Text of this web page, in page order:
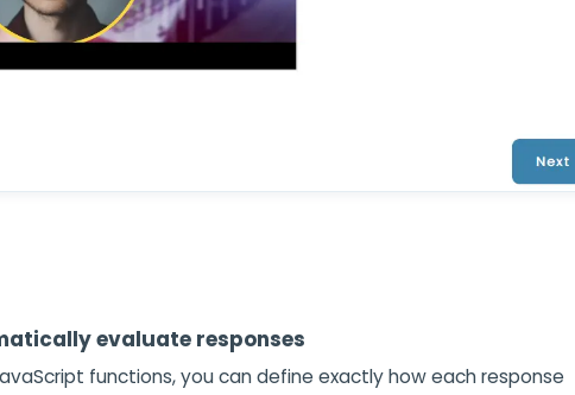
evaluate responses
functions, you can define exactly how each response